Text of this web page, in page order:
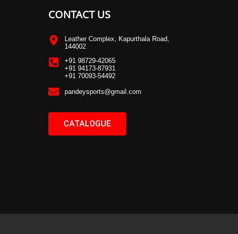
CONTACT US
Leather Complex, Kapurthala Road,
144002
+91 98729-42065
+91 94173-87931
+91 70093-54492
pandeysports@gmail.com
CATALOGUE